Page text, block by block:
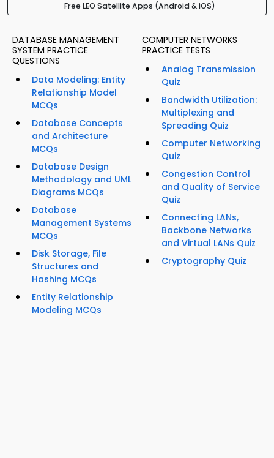
Free LEO Satellite Apps (Android & iOS)
DATABASE MANAGEMENT
SYSTEM PRACTICE
QUESTIONS
Data Modeling: Entity
Relationship Model
MCQs
Database Concepts
and Architecture
MCQs
Database Design
Methodology and UML
Diagrams MCQs
Database
Management Systems
MCQs
Disk Storage, File
Structures and
Hashing MCQs
Entity Relationship
Modeling MCQs
COMPUTER NETWORKS
PRACTICE TESTS
Analog Transmission
Quiz
Bandwidth Utilization:
Multiplexing and
Spreading Quiz
Computer Networking
Quiz
Congestion Control
and Quality of Service
Quiz
Connecting LANs,
Backbone Networks
and Virtual LANs Quiz
Cryptography Quiz